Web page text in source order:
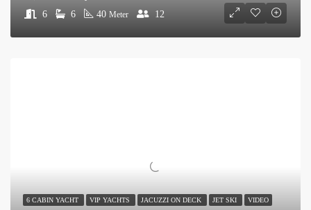
6 6 40 Meter 12
6 CABIN YACHT VIP YACHTS JACUZZI ON DECK JET SKI VIDEO